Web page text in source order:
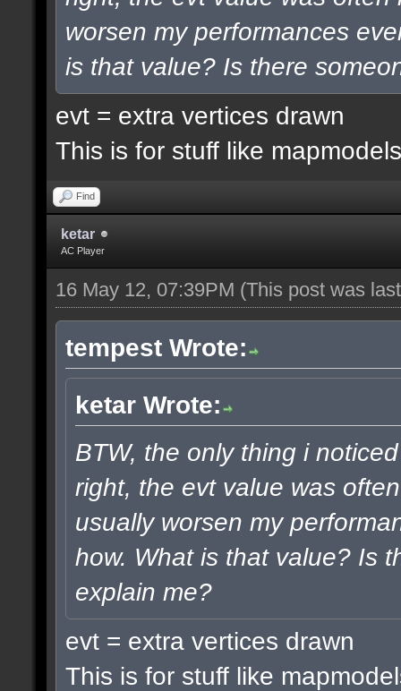
worsen my performances
is that value? Is there
evt = extra vertices drawn
This is for stuff like
Find
ketar
AC Player
16 May 12, 07:39PM (This post was
tempest Wrote:
ketar Wrote:
BTW, the only thing i
right, the evt value was
usually worsen my
how. What is that value? Is
explain me?
evt = extra vertices drawn
This is for stuff like